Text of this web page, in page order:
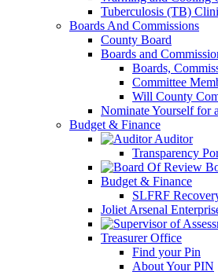
Tuberculosis (TB)
Boards And Commissions
County Board
Boards and
Boards,
Committee
Will County
Nominate Yourself for
Budget & Finance
Auditor
Transparency
Budget & Finance
SLFRF
Joliet Arsenal
Treasurer Office
Find your Pin
About Your PIN